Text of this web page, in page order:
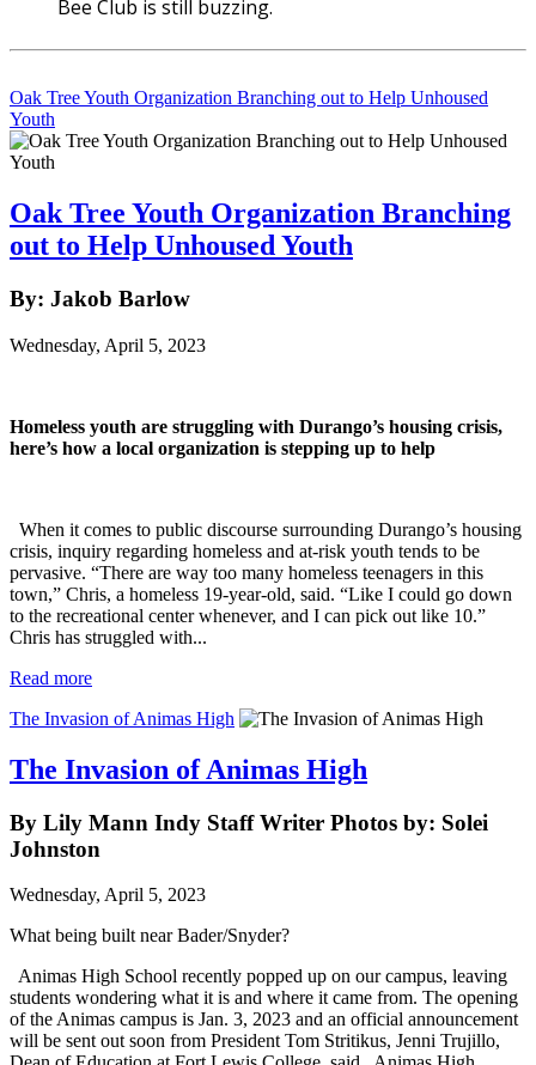
Bee Club is still buzzing.
Oak Tree Youth Organization Branching out to Help Unhoused
Youth
Oak Tree Youth Organization Branching
out to Help Unhoused Youth
By: Jakob Barlow
Wednesday, April 5, 2023
Homeless youth are struggling with Durango’s housing crisis,
here’s how a local organization is stepping up to help
When it comes to public discourse surrounding Durango’s housing
crisis, inquiry regarding homeless and at-risk youth tends to be
pervasive. “There are way too many homeless teenagers in this
town,” Chris, a homeless 19-year-old, said. “Like I could go down
to the recreational center whenever, and I can pick out like 10.”
Chris has struggled with...
Read more
The Invasion of Animas High
The Invasion of Animas High
By Lily Mann Indy Staff Writer Photos by: Solei
Johnston
Wednesday, April 5, 2023
What being built near Bader/Snyder?
Animas High School recently popped up on our campus, leaving
students wondering what it is and where it came from. The opening
of the Animas campus is Jan. 3, 2023 and an official announcement
will be sent out soon from President Tom Stritikus, Jenni Trujillo,